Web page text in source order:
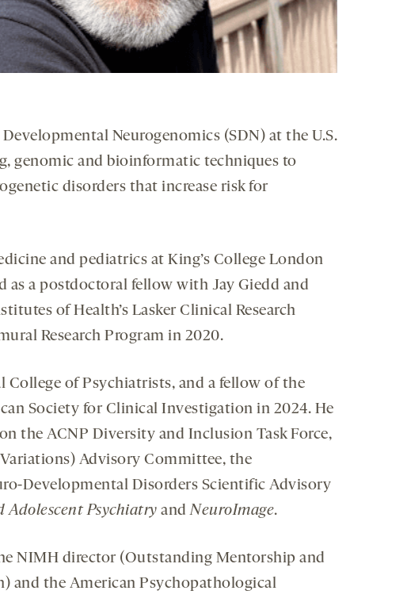
Neurogenomics (SDN) at the U.S.
genomic and bioinformatic techniques to
disorders that increase risk for
and pediatrics at King’s College London
as a postdoctoral fellow with Jay Giedd and
of Health’s Lasker Clinical Research
Research Program in 2020.
College of Psychiatrists, and a fellow of the
Society for Clinical Investigation in 2024. He
the ACNP Diversity and Inclusion Task Force,
Advisory Committee, the
Developmental Disorders Scientific Advisory
Adolescent Psychiatry andNeuroImage.
NIMH director (Outstanding Mentorship and
and the American Psychopathological